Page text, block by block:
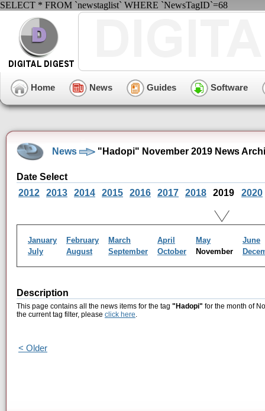
SELECT * FROM `newstaglist` WHERE `NewsTagID`=68
Home News Guides Software
News "Hadopi" November 2019 News
Date Select
2012
2013 2014 2015 2016 2017 2018 2019 2020
January February March April May
June
July
August September October November
Description
This page contains all the news items for the tag "Hadopi" for the month of
the current tag filter, please click here.
< Older